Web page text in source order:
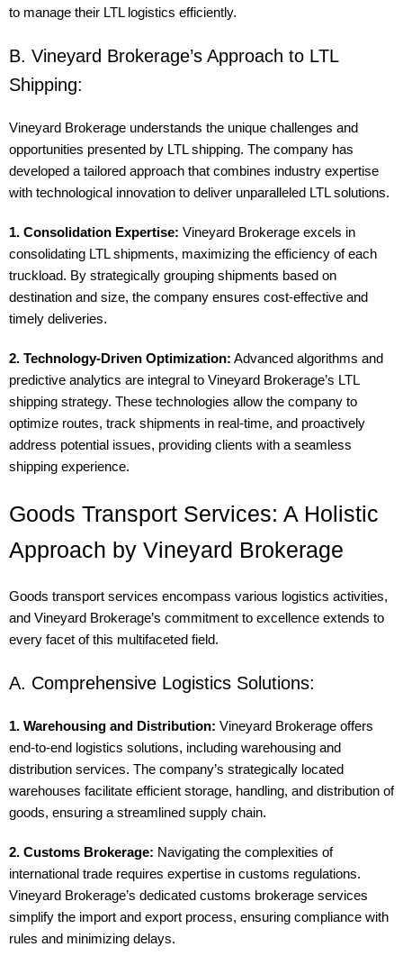
to manage their LTL logistics efficiently.
B. Vineyard Brokerage’s Approach to LTL
Shipping:
Vineyard Brokerage understands the unique challenges and
opportunities presented by LTL shipping. The company has
developed a tailored approach that combines industry expertise
with technological innovation to deliver unparalleled LTL solutions.
1. Consolidation Expertise: Vineyard Brokerage excels in
consolidating LTL shipments, maximizing the efficiency of each
truckload. By strategically grouping shipments based on
destination and size, the company ensures cost-effective and
timely deliveries.
2. Technology-Driven Optimization: Advanced algorithms and
predictive analytics are integral to Vineyard Brokerage’s LTL
shipping strategy. These technologies allow the company to
optimize routes, track shipments in real-time, and proactively
address potential issues, providing clients with a seamless
shipping experience.
Goods Transport Services: A Holistic
Approach by Vineyard Brokerage
Goods transport services encompass various logistics activities,
and Vineyard Brokerage’s commitment to excellence extends to
every facet of this multifaceted field.
A. Comprehensive Logistics Solutions:
1. Warehousing and Distribution: Vineyard Brokerage offers
end-to-end logistics solutions, including warehousing and
distribution services. The company’s strategically located
warehouses facilitate efficient storage, handling, and distribution of
goods, ensuring a streamlined supply chain.
2. Customs Brokerage: Navigating the complexities of
international trade requires expertise in customs regulations.
Vineyard Brokerage’s dedicated customs brokerage services
simplify the import and export process, ensuring compliance with
rules and minimizing delays.